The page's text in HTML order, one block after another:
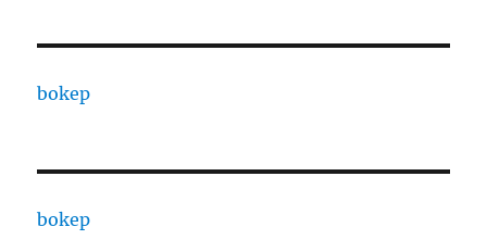
bokep
bokep